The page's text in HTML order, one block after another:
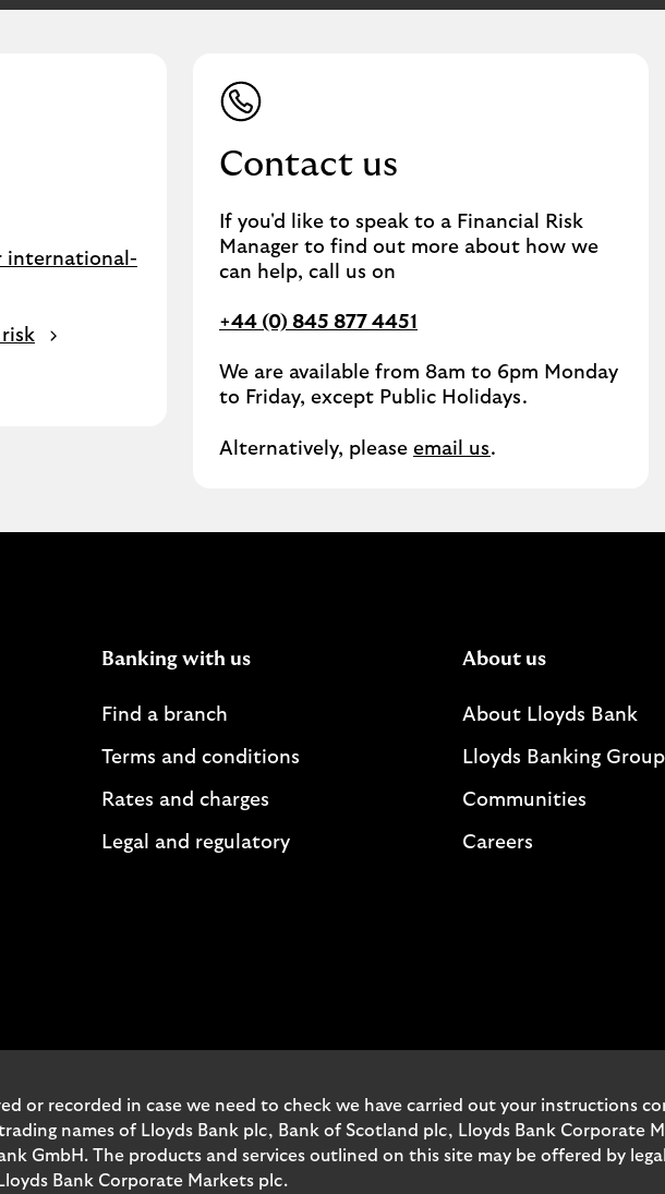
international-
Contact us
If you'd like to speak to a Financial Risk
Manager to find out more about how we
can help, call us on
+44 (0) 845 877 4451
We are available from 8am to 6pm Monday
to Friday, except Public Holidays.
Alternatively, please email us.
Banking with us
Find a branch
Terms and conditions
Rates and charges
Legal and regulatory
About us
About Lloyds Bank
Lloyds Banking Group
Communities
Careers
or recorded in case we need to check we have carried out your instructions
names of Lloyds Bank plc, Bank of Scotland plc, Lloyds Bank Corporate
GmbH. The products and services outlined on this site may be offered by
Bank Corporate Markets plc.